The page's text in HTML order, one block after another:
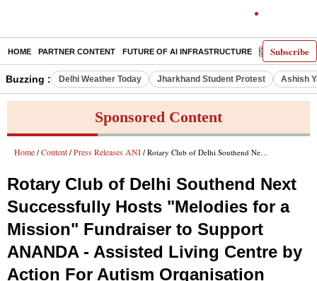
Subscribe
HOME PARTNER CONTENT FUTURE OF AI INFRASTRUCTURE E-PAPER
Buzzing : Delhi Weather Today Jharkhand Student Protest Ashish
Sponsored Content
Home / Content / Press Releases ANI / Rotary Club of Delhi Southend Next Successfully Hosts "Melodies for a Mission" Fundraiser to Support ANANDA - Assisted Living Centre by Action For Autism Organisation (AFAO)
Rotary Club of Delhi Southend Next
Successfully Hosts "Melodies for a
Mission" Fundraiser to Support
ANANDA - Assisted Living Centre by
Action For Autism Organisation